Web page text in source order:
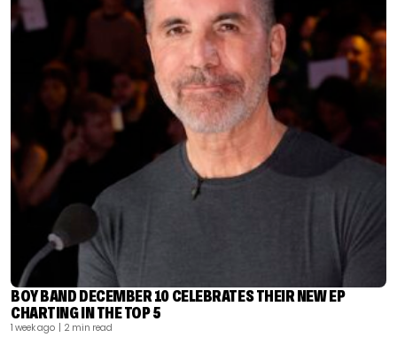
BOY BAND DECEMBER 10 CELEBRATES THEIR NEW EP
CHARTING IN THE TOP 5
1 week ago | 2 min read